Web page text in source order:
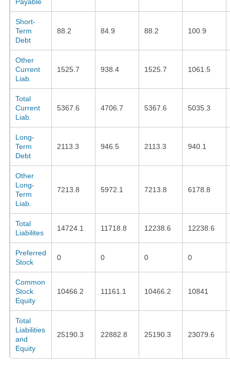
Short-
Term
Debt
88.2 84.9 88.2 100.9
Other
Current
Liab.
1525.7 938.4 1525.7 1061.5
Total
Current
Liab.
5367.6 4706.7 5367.6 5035.3
Long-
Term
Debt
2113.3 946.5 2113.3 940.1
Other
Long-
Term
Liab.
7213.8 5972.1 7213.8 6178.8
Total
Liabilites
14724.1 11718.8 12238.6 12238.6
Preferred
Stock
0 0 0 0
Common
Stock
Equity
10466.2 11161.1 10466.2 10841
Total
Liabilities
and
Equity
25190.3 22882.8 25190.3 23079.6